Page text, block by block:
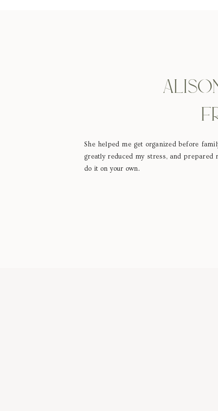
She helped me get organized before
greatly reduced my stress, and
do it on your own.